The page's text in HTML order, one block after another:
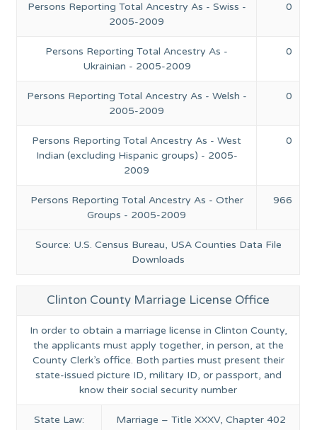
Source: U.S. Census Bureau, USA Counties Data File
Downloads
Persons Reporting Total Ancestry As - Swiss -
2005-2009
0
Persons Reporting Total Ancestry As -
Ukrainian - 2005-2009
0
Persons Reporting Total Ancestry As - Welsh -
2005-2009
0
Persons Reporting Total Ancestry As - West
Indian (excluding Hispanic groups) - 2005-
2009
0
Persons Reporting Total Ancestry As - Other
Groups - 2005-2009
966
Clinton County Marriage License Office
In order to obtain a marriage license in Clinton County,
the applicants must apply together, in person, at the
County Clerk’s office. Both parties must present their
state-issued picture ID, military ID, or passport, and
know their social security number
State Law: Marriage – Title XXXV, Chapter 402